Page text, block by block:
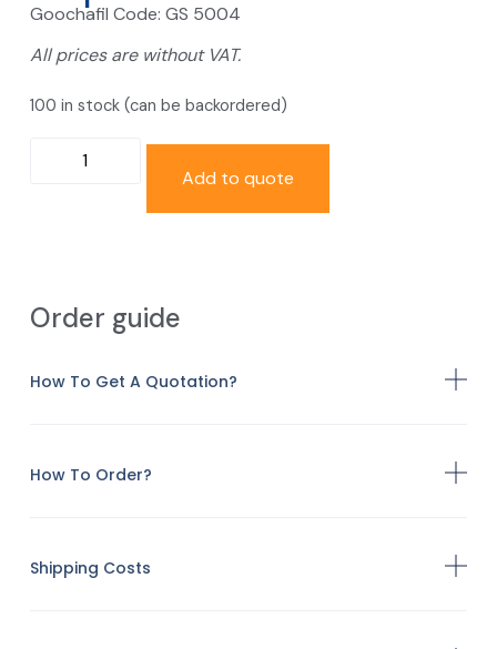
Goochafil Code: GS 5004
All prices are without VAT.
100 in stock (can be backordered)
Add to quote
Order guide
How To Get A Quotation?
How To Order?
Shipping Costs